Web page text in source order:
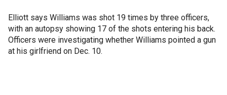
Elliott says Williams was shot 19 times by three officers,
with an autopsy showing 17 of the shots entering his back.
Officers were investigating whether Williams pointed a gun
at his girlfriend on Dec. 10.